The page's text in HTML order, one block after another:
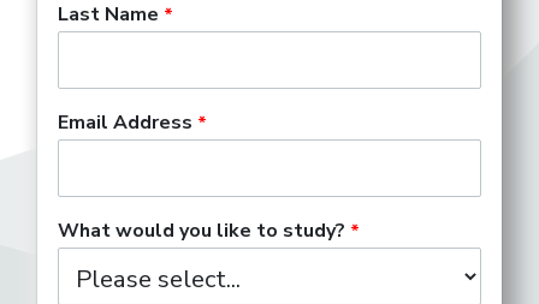
Last Name
Email Address
What would you like to study?